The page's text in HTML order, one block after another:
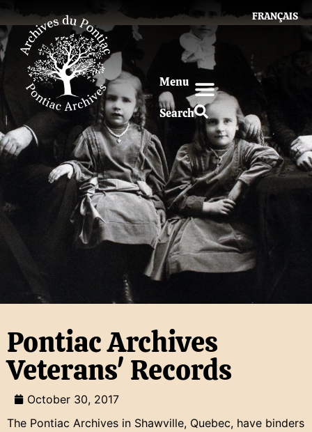
FRANÇAIS
Menu
Search
Pontiac Archives
Veterans' Records
October 30, 2017
The Pontiac Archives in Shawville, Quebec, have binders